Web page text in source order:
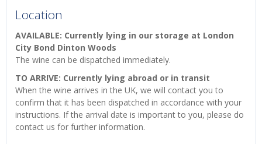
Location
AVAILABLE: Currently lying in our storage at London
City Bond Dinton Woods
The wine can be dispatched immediately.
TO ARRIVE: Currently lying abroad or in transit
When the wine arrives in the UK, we will contact you to
confirm that it has been dispatched in accordance with your
instructions. If the arrival date is important to you, please do
contact us for further information.